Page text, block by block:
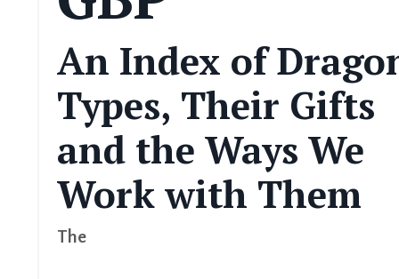
An Index of
Types, Their Gifts
and the Ways We
Work with Them
The